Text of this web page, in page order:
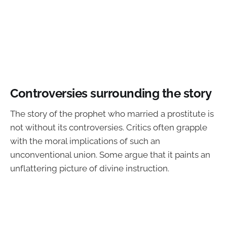
Controversies surrounding the story
The story of the prophet who married a prostitute is
not without its controversies. Critics often grapple
with the moral implications of such an
unconventional union. Some argue that it paints an
unflattering picture of divine instruction.